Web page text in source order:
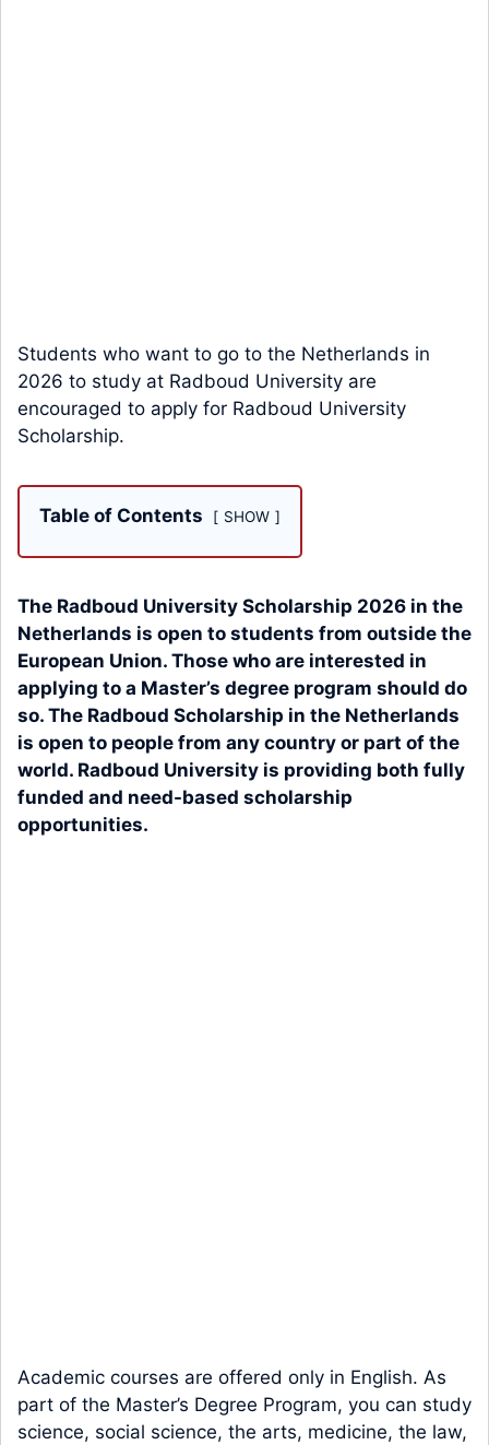
Students who want to go to the Netherlands in
2026 to study at Radboud University are
encouraged to apply for Radboud University
Scholarship.
Table of Contents SHOW
The Radboud University Scholarship 2026 in the
Netherlands is open to students from outside the
European Union. Those who are interested in
applying to a Master’s degree program should do
so. The Radboud Scholarship in the Netherlands
is open to people from any country or part of the
world. Radboud University is providing both fully
funded and need-based scholarship
opportunities.
Academic courses are offered only in English. As
part of the Master’s Degree Program, you can study
science, social science, the arts, medicine, the law,